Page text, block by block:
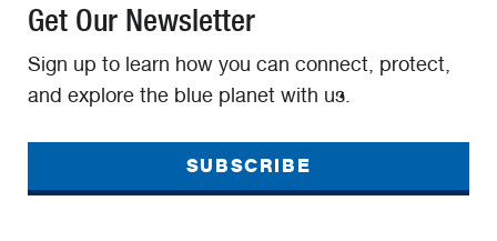
Get Our Newsletter
Sign up to learn how you can connect, protect,
and explore the blue planet with us.
SUBSCRIBE